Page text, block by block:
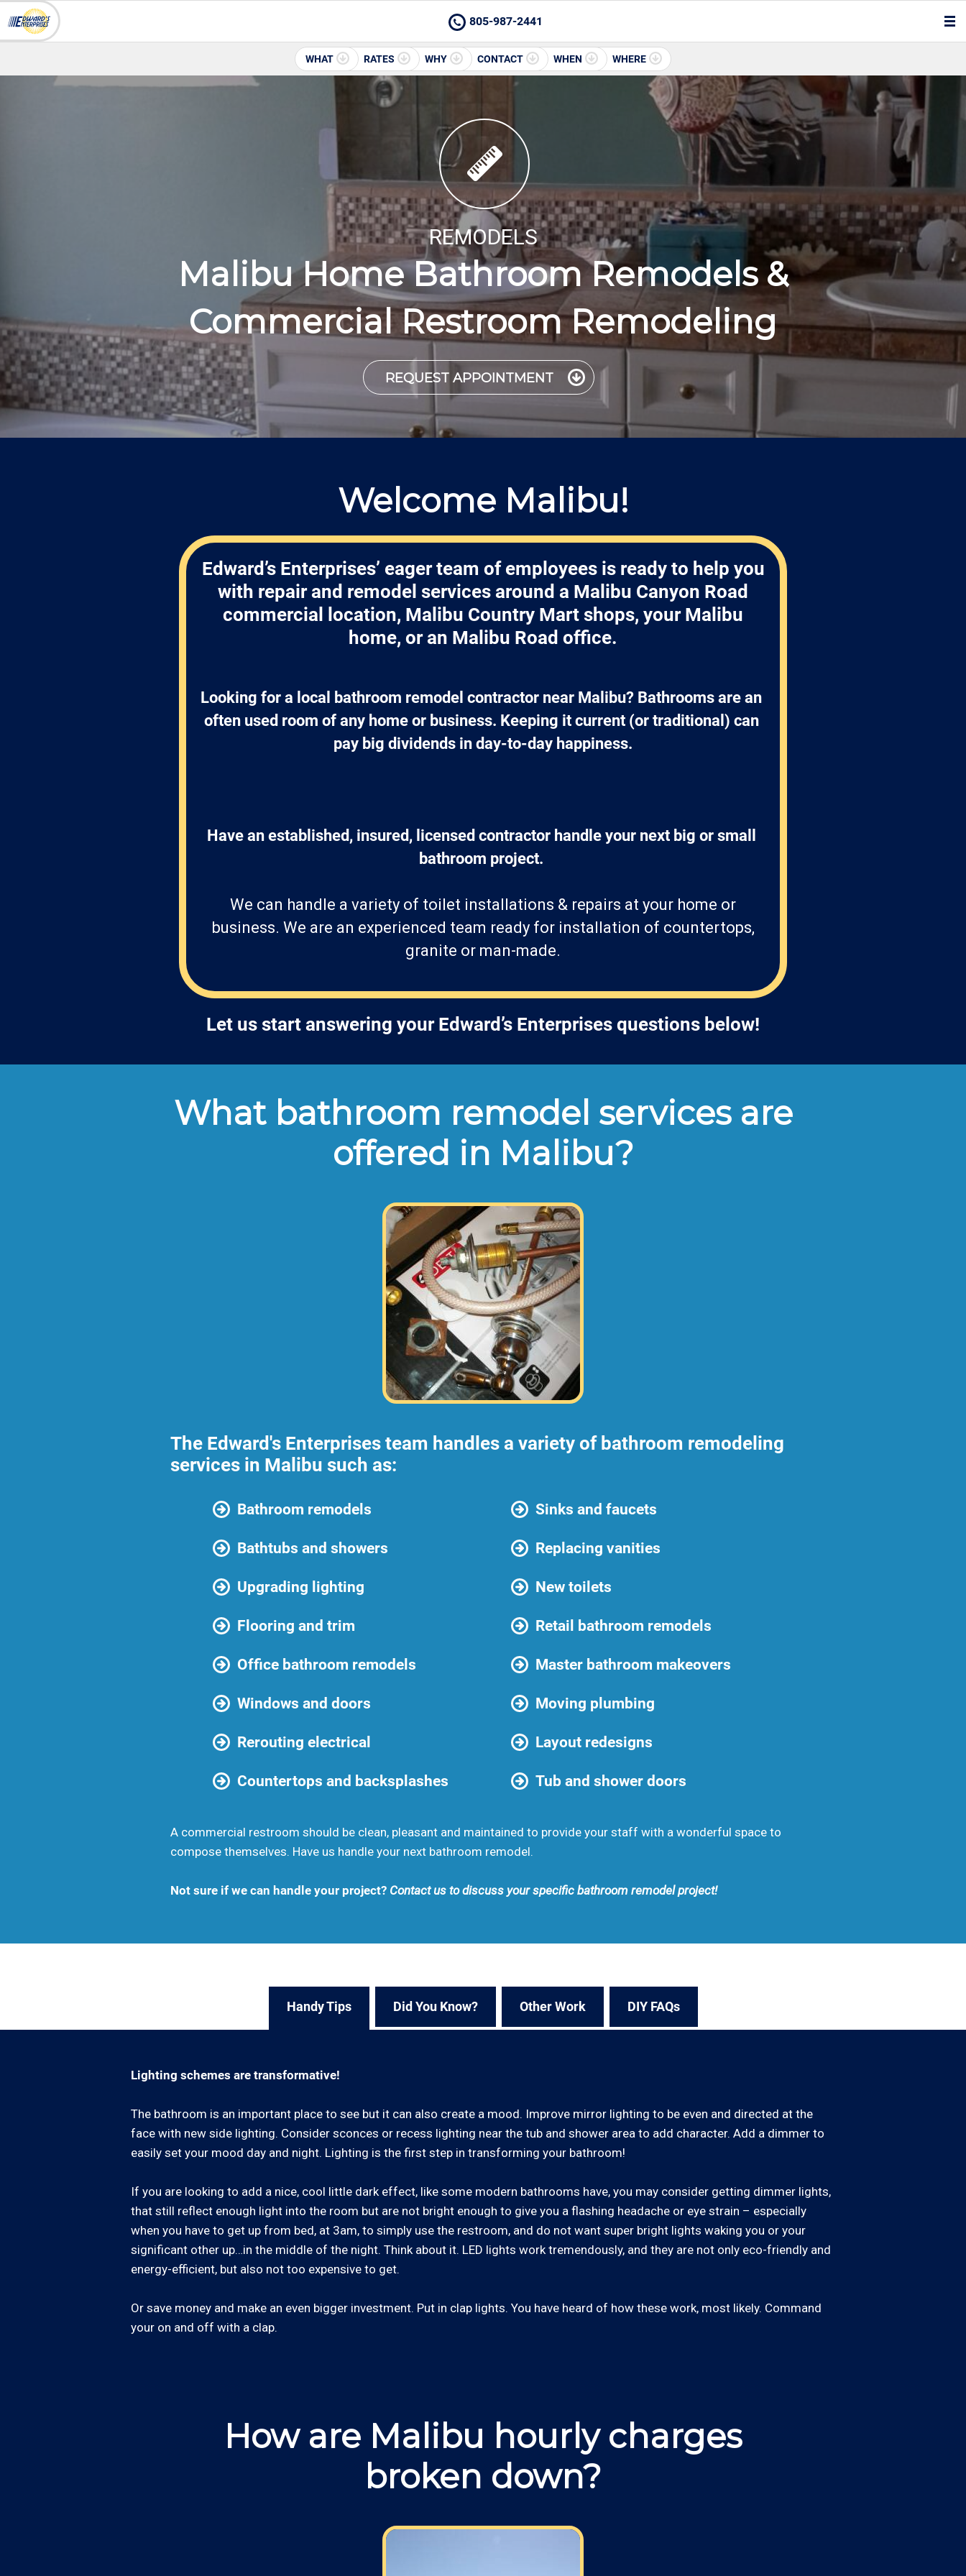
805-987-2441
WHAT RATES WHY CONTACT WHEN WHERE
REMODELS
Malibu Home Bathroom Remodels &
Commercial Restroom Remodeling
REQUEST APPOINTMENT
Welcome Malibu!
Edward’s Enterprises’ eager team of employees is ready to help you
with repair and remodel services around a Malibu Canyon Road
commercial location, Malibu Country Mart shops, your Malibu
home, or an Malibu Road office.
Looking for a local bathroom remodel contractor near Malibu? Bathrooms are an
often used room of any home or business. Keeping it current (or traditional) can
pay big dividends in day-to-day happiness.
Have an established, insured, licensed contractor handle your next big or small
bathroom project.
We can handle a variety of toilet installations & repairs at your home or
business. We are an experienced team ready for installation of countertops,
granite or man-made.
Let us start answering your Edward’s Enterprises questions below!
What bathroom remodel services are
offered in Malibu?
The Edward's Enterprises team handles a variety of bathroom remodeling
services in Malibu such as:
Bathroom remodels Sinks and faucets
Bathtubs and showers Replacing vanities
Upgrading lighting New toilets
Flooring and trim Retail bathroom remodels
Office bathroom remodels Master bathroom makeovers
Windows and doors Moving plumbing
Rerouting electrical Layout redesigns
Countertops and backsplashes Tub and shower doors
A commercial restroom should be clean, pleasant and maintained to provide your staff with a wonderful space to
compose themselves. Have us handle your next bathroom remodel.
Not sure if we can handle your project? Contact us to discuss your specific bathroom remodel project!
Handy Tips Did You Know? Other Work DIY FAQs
Lighting schemes are transformative!
The bathroom is an important place to see but it can also create a mood. Improve mirror lighting to be even and directed at the
face with new side lighting. Consider sconces or recess lighting near the tub and shower area to add character. Add a dimmer to
easily set your mood day and night. Lighting is the first step in transforming your bathroom!
If you are looking to add a nice, cool little dark effect, like some modern bathrooms have, you may consider getting dimmer lights,
that still reflect enough light into the room but are not bright enough to give you a flashing headache or eye strain – especially
when you have to get up from bed, at 3am, to simply use the restroom, and do not want super bright lights waking you or your
significant other up…in the middle of the night. Think about it. LED lights work tremendously, and they are not only eco-friendly and
energy-efficient, but also not too expensive to get.
Or save money and make an even bigger investment. Put in clap lights. You have heard of how these work, most likely. Command
your on and off with a clap.
How are Malibu hourly charges
broken down?